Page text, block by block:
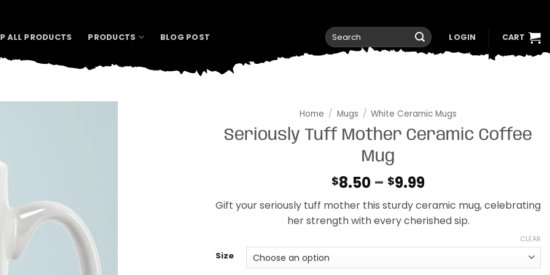
ALL PRODUCTS PRODUCTS BLOG POST
Search
for:
LOGIN CART
Home / Mugs / White Ceramic Mugs
Seriously Tuff Mother Ceramic Coffee
Mug
$8.50 – $9.99Price
range:
$8.50
through
Gift your seriously tuff mother this sturdy ceramic mug, celebrating
her strength with every cherished sip.
Size
CLEAR